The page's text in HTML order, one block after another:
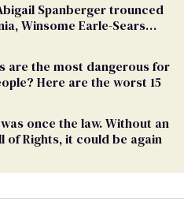
Spanberger trounced
Winsome Earle-Sears
are the most dangerous for
Here are the worst 15
once the law. Without an
of Rights, it could be again